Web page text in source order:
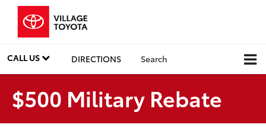
CALL US DIRECTIONS Search
$500 Military Rebate